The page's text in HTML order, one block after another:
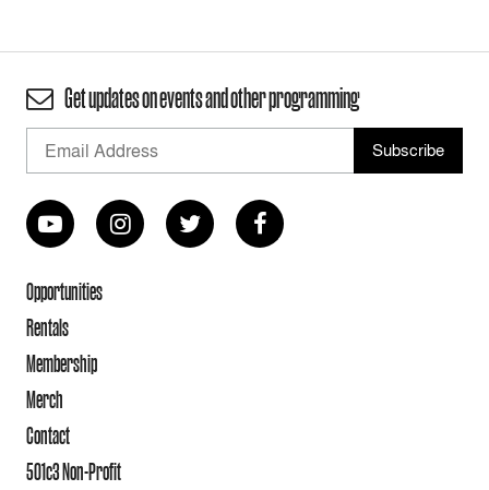
Get updates on events and other programming
Opportunities
Rentals
Membership
Merch
Contact
501c3 Non-Profit